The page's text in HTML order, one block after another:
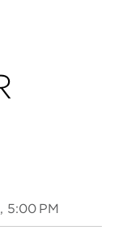
5:00 PM